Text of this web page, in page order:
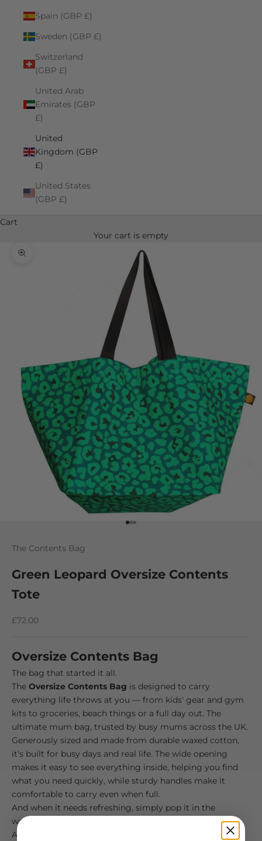
Spain (GBP £)
Sweden (GBP £)
Switzerland
(GBP £)
United Arab
Emirates (GBP
£)
United
Kingdom (GBP
£)
United States
(GBP £)
Cart
Your cart is empty
Zoom picture
Go to item 1
Go to item 2
Go to item 3
The Contents Bag
Green Leopard Oversize Contents
Tote
Sale price
£72.00
Oversize Contents Bag
The bag that started it all.
The Oversize Contents Bag is designed to carry
everything life throws at you — from kids' gear and gym
kits to groceries, beach things or a full day out. The
ultimate mum bag, trusted by busy mums across the UK.
Generously sized and made from durable waxed cotton,
it's built for busy days and real life. The wide opening
makes it easy to see everything inside, helping you find
what you need quickly, while sturdy handles make it
comfortable to carry even when full.
And when it needs refreshing, simply pop it in the
washing machine.
A hardworking bag designed to keep your contents